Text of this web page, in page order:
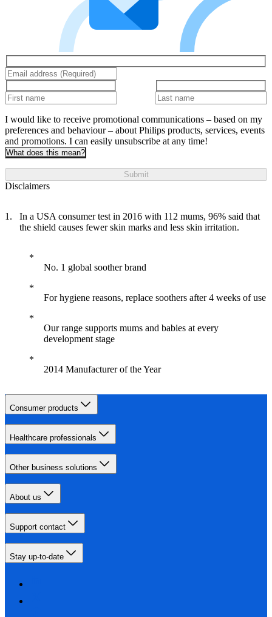
I would like to receive promotional communications – based on my
preferences and behaviour – about Philips products, services, events
and promotions. I can easily unsubscribe at any time!
What does this mean?
Submit
Disclaimers
In a USA consumer test in 2016 with 112 mums, 96% said that
the shield causes fewer skin marks and less skin irritation.
No. 1 global soother brand
For hygiene reasons, replace soothers after 4 weeks of use
Our range supports mums and babies at every
development stage
2014 Manufacturer of the Year
Consumer products
Healthcare professionals
Other business solutions
About us
Support contact
Stay up-to-date